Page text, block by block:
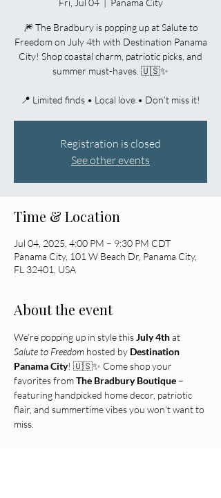
Fri, Jul 04
  |
Panama City
🎆 The Bradbury is popping up at Salute to
Freedom on July 4th with Destination Panama
City! Shop coastal charm, patriotic picks, and
summer must-haves. 🇺🇸✨
📍 Limited finds • Local love • Don’t miss it!
Registration is closed
See other events
Time & Location
Jul 04, 2025, 4:00 PM – 9:30 PM CDT
Panama City, 101 W Beach Dr, Panama City,
FL 32401, USA
About the event
We’re popping up in style this July 4th at
Salute to Freedom hosted by Destination
Panama City! 🇺🇸✨ Come shop your
favorites from The Bradbury Boutique –
featuring handpicked home decor, patriotic
flair, and summertime vibes you won’t want to
miss.